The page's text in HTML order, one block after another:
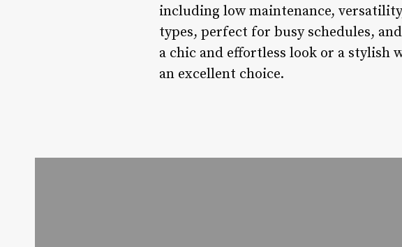
including low maintenance,
types, perfect for busy schedules,
a chic and effortless look or a stylish
an excellent choice.